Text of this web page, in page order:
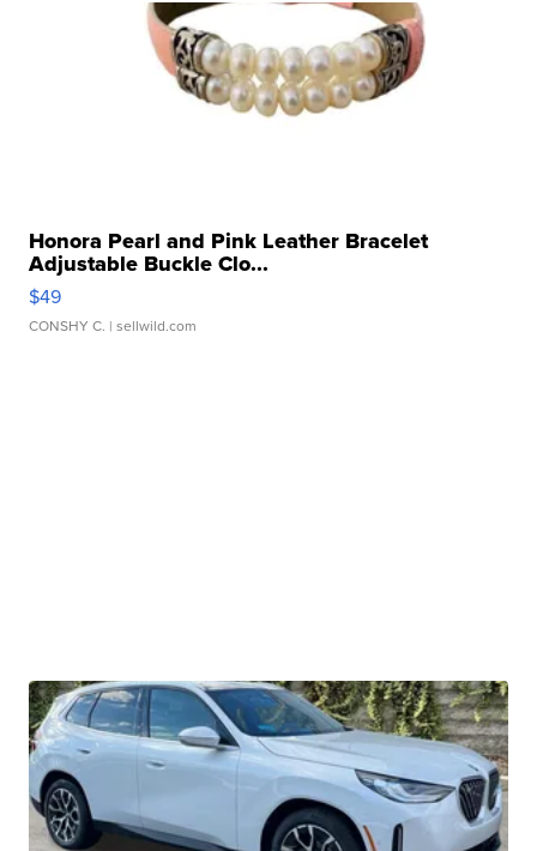
Honora Pearl and Pink Leather Bracelet
Adjustable Buckle Clo...
$49
CONSHY C. | sellwild.com